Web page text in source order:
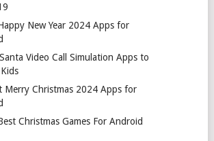
New Year 2024 Apps for
Video Call Simulation Apps to
Merry Christmas 2024 Apps for
Christmas Games For Android